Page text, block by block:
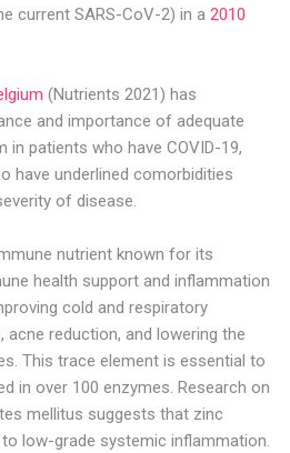
current SARS-CoV-2) in a 2010
(Nutrients 2021) has
and importance of adequate
in patients who have COVID-19,
have underlined comorbidities
of disease.
nutrient known for its
health support and inflammation
cold and respiratory
acne reduction, and lowering the
This trace element is essential to
in over 100 enzymes. Research on
mellitus suggests that zinc
low-grade systemic inflammation.